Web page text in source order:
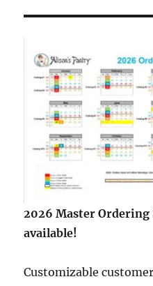
2026 Master Ordering
available!
Customizable